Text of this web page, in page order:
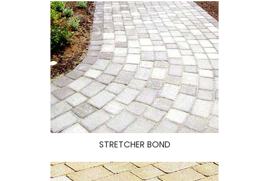
STRETCHER BOND